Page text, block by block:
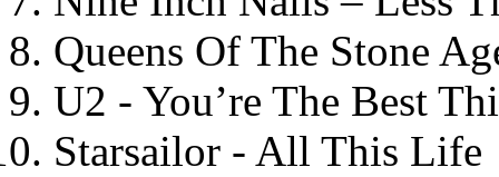
Queens Of The Stone
U2 - You’re The Best
Starsailor - All This Life